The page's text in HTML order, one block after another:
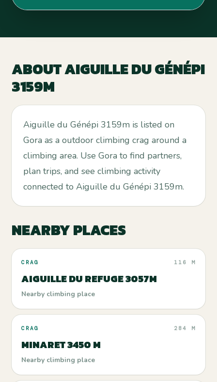
ABOUTAIGUILLE DU GÉNÉPI
3159M
Aiguille du Génépi 3159m is listed on
Gora as a outdoor climbing crag around a
climbing area. Use Gora to find partners,
plan trips, and see climbing activity
connected to Aiguille du Génépi 3159m.
NEARBY PLACES
CRAG 116 M
AIGUILLE DU REFUGE 3057M
Nearby climbing place
CRAG 284 M
MINARET 3450 M
Nearby climbing place